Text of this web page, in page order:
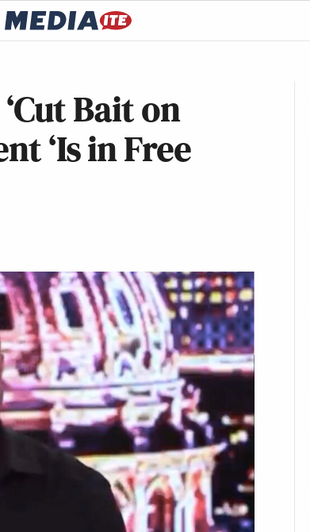
Bait on
‘Is in Free